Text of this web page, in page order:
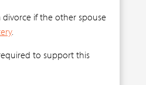
divorce if the other spouse
.
to support this